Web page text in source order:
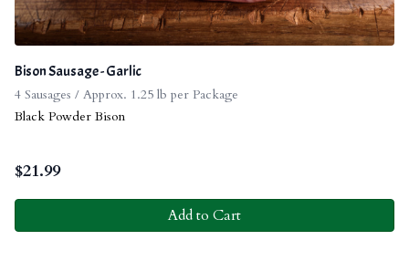
Bison Sausage - Garlic
4 Sausages / Approx. 1.25 lb per Package
Black Powder Bison
$21.99
Add to Cart